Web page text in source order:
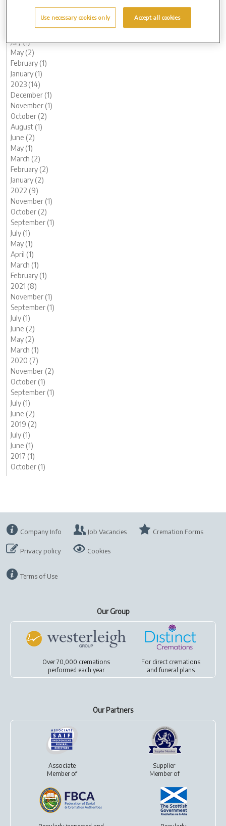
November (1)
October (1)
August (1)
July (1)
May (2)
February (1)
January (1)
2023 (14)
December (1)
November (1)
October (2)
August (1)
June (2)
May (1)
March (2)
February (2)
January (2)
2022 (9)
November (1)
October (2)
September (1)
July (1)
May (1)
April (1)
March (1)
February (1)
2021 (8)
November (1)
September (1)
July (1)
June (2)
May (2)
March (1)
2020 (7)
November (2)
October (1)
September (1)
July (1)
June (2)
2019 (2)
July (1)
June (1)
2017 (1)
October (1)
Company Info Job Vacancies Cremation Forms
Privacy policy Cookies
Terms of Use
Our Group
Over 70,000 cremations
performed each year
For direct cremations
andfuneral plans
Our Partners
Associate
Member of
Supplier
Member of
Use necessary cookies only Accept all cookies